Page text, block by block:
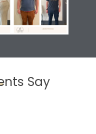
Say